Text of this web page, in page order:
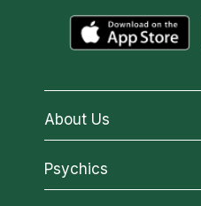
About Us
About California Psychics
Why California Psychics
Psychics